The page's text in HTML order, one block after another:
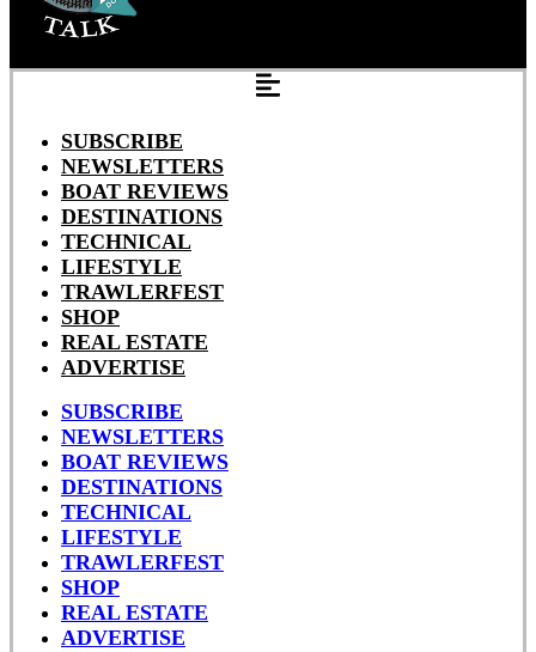
SUBSCRIBE
NEWSLETTERS
BOAT REVIEWS
DESTINATIONS
TECHNICAL
LIFESTYLE
TRAWLERFEST
SHOP
REAL ESTATE
ADVERTISE
SUBSCRIBE
NEWSLETTERS
BOAT REVIEWS
DESTINATIONS
TECHNICAL
LIFESTYLE
TRAWLERFEST
SHOP
REAL ESTATE
ADVERTISE